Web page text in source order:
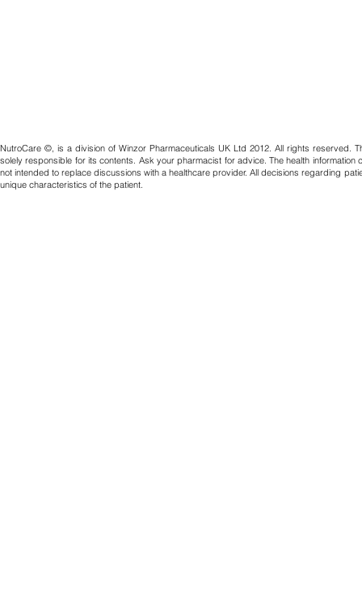
NutroCare ©, is a division of Winzor Pharmaceuticals UK Ltd 2012. All rights reserved.
solely responsible for its contents. Ask your pharmacist for advice. The health
not intended to replace discussions with a healthcare provider. All decisions regarding
unique characteristics of the patient.